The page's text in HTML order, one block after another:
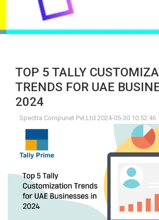
TOP 5 TALLY
TRENDS FOR UAE
2024
Spectra Compunet Pvt.Ltd 2024-05-30 10:52:46